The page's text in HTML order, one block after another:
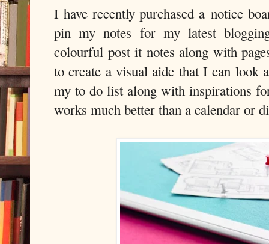
I have recently purchased a notice
pin my notes for my latest
colourful post it notes along with
to create a visual aide that I can
my to do list along with inspirations
works much better than a calendar or